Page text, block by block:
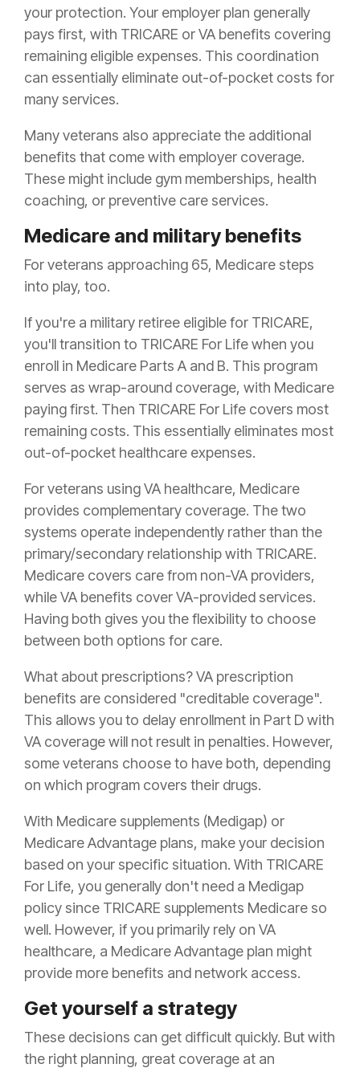
your protection. Your employer plan generally
pays first, with TRICARE or VA benefits covering
remaining eligible expenses. This coordination
can essentially eliminate out-of-pocket costs for
many services.
Many veterans also appreciate the additional
benefits that come with employer coverage.
These might include gym memberships, health
coaching, or preventive care services.
Medicare and military benefits
For veterans approaching 65, Medicare steps
into play, too.
If you're a military retiree eligible for TRICARE,
you'll transition to TRICARE For Life when you
enroll in Medicare Parts A and B. This program
serves as wrap-around coverage, with Medicare
paying first. Then TRICARE For Life covers most
remaining costs. This essentially eliminates most
out-of-pocket healthcare expenses.
For veterans using VA healthcare, Medicare
provides complementary coverage. The two
systems operate independently rather than the
primary/secondary relationship with TRICARE.
Medicare covers care from non-VA providers,
while VA benefits cover VA-provided services.
Having both gives you the flexibility to choose
between both options for care.
What about prescriptions? VA prescription
benefits are considered "creditable coverage".
This allows you to delay enrollment in Part D with
VA coverage will not result in penalties. However,
some veterans choose to have both, depending
on which program covers their drugs.
With Medicare supplements (Medigap) or
Medicare Advantage plans, make your decision
based on your specific situation. With TRICARE
For Life, you generally don't need a Medigap
policy since TRICARE supplements Medicare so
well. However, if you primarily rely on VA
healthcare, a Medicare Advantage plan might
provide more benefits and network access.
Get yourself a strategy
These decisions can get difficult quickly. But with
the right planning, great coverage at an